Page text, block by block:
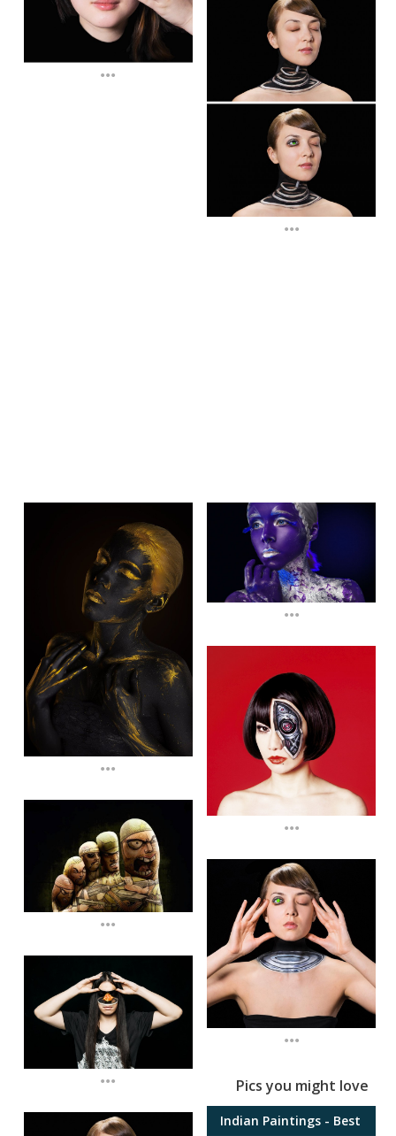
...
...
...
...
...
...
...
...
Pics you might love
Indian Paintings - Best